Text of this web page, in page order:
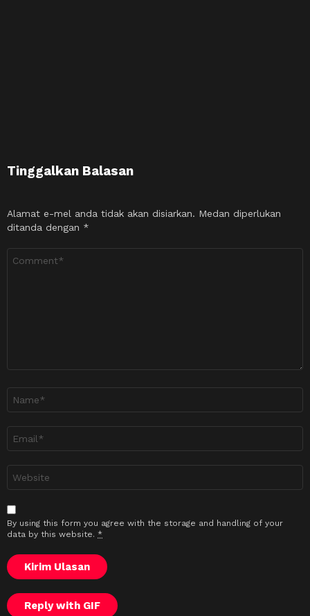
Tinggalkan Balasan
Alamat e-mel anda tidak akan disiarkan. Medan diperlukan
ditanda dengan *
sesawang
By using this form you agree with the storage and handling of your
data by this website. *
Kirim Ulasan
Reply with GIF